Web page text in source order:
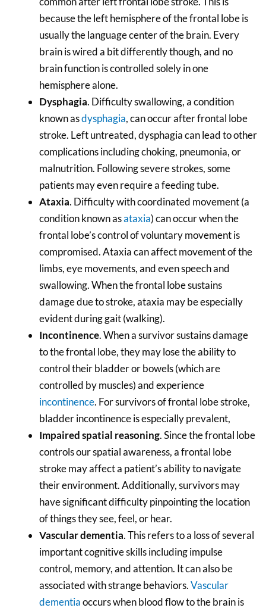
because the left hemisphere of the frontal lobe is
usually the language center of the brain. Every
brain is wired a bit differently though, and no
brain function is controlled solely in one
hemisphere alone.
Dysphagia. Difficulty swallowing, a condition
known asdysphagia, can occur after frontal lobe
stroke. Left untreated, dysphagia can lead to other
complications including choking, pneumonia, or
malnutrition. Following severe strokes, some
patients may even require a feeding tube.
Ataxia. Difficulty with coordinated movement (a
condition known asataxia) can occur when the
frontal lobe’s control of voluntary movement is
compromised. Ataxia can affect movement of the
limbs, eye movements, and even speech and
swallowing. When the frontal lobe sustains
damage due to stroke, ataxia may be especially
evident during gait (walking).
Incontinence. When a survivor sustains damage
to the frontal lobe, they may lose the ability to
control their bladder or bowels (which are
controlled by muscles) and experience
incontinence. For survivors of frontal lobe stroke,
bladder incontinence is especially prevalent,
Impaired spatial reasoning. Since the frontal lobe
controls our spatial awareness, a frontal lobe
stroke may affect a patient’s ability to navigate
their environment. Additionally, survivors may
have significant difficulty pinpointing the location
of things they see, feel, or hear.
Vascular dementia. This refers to a loss of several
important cognitive skills including impulse
control, memory, and attention. It can also be
associated with strange behaviors.Vascular
dementiaoccurs when blood flow to the brain is